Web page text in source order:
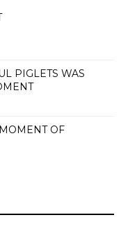
PIGLETS WAS
OF